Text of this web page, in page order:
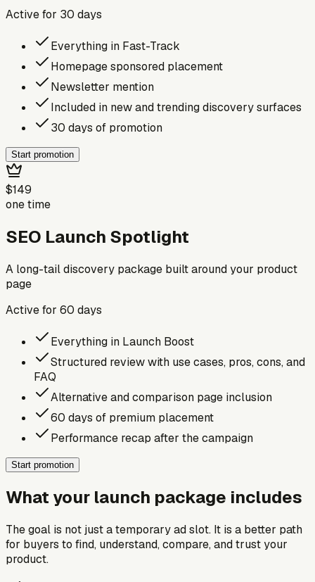
Active for 30 days
Everything in Fast-Track
Homepage sponsored placement
Newsletter mention
Included in new and trending discovery surfaces
30 days of promotion
Start promotion
$149
one time
SEO Launch Spotlight
A long-tail discovery package built around your product
page
Active for 60 days
Everything in Launch Boost
Structured review with use cases, pros, cons, and
FAQ
Alternative and comparison page inclusion
60 days of premium placement
Performance recap after the campaign
Start promotion
What your launch package includes
The goal is not just a temporary ad slot. It is a better path
for buyers to find, understand, compare, and trust your
product.